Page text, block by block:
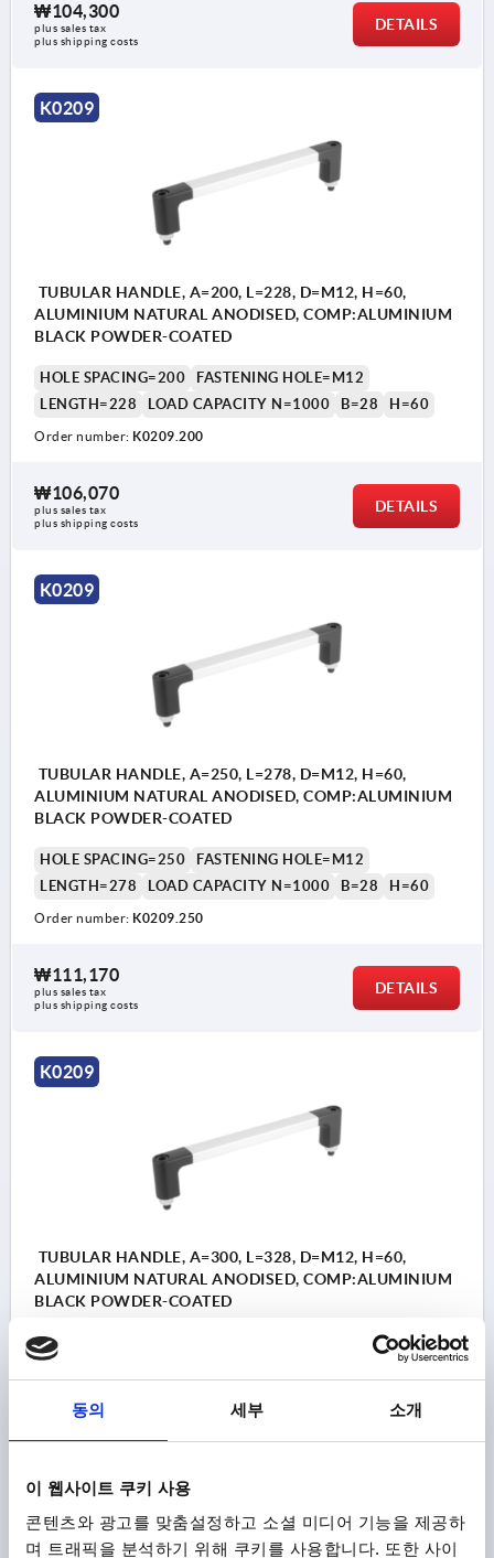
동의 세부 소개
이 웹사이트 쿠키 사용
콘텐츠와 광고를 맞춤설정하고 소셜 미디어 기능을 제공하
며 트래픽을 분석하기 위해 쿠키를 사용합니다. 또한 사이
₩104,300
plus sales tax
plus shipping costs
DETAILS
K0209
TUBULAR HANDLE, A=200, L=228, D=M12, H=60,
ALUMINIUM NATURAL ANODISED, COMP:ALUMINIUM
BLACK POWDER-COATED
HOLE SPACING=200
FASTENING HOLE=M12
LENGTH=228
LOAD CAPACITY N=1000 B=28 H=60
Order number: K0209.200
₩106,070
plus sales tax
plus shipping costs
DETAILS
K0209
TUBULAR HANDLE, A=250, L=278, D=M12, H=60,
ALUMINIUM NATURAL ANODISED, COMP:ALUMINIUM
BLACK POWDER-COATED
HOLE SPACING=250
FASTENING HOLE=M12
LENGTH=278
LOAD CAPACITY N=1000 B=28 H=60
Order number: K0209.250
₩111,170
plus sales tax
plus shipping costs
DETAILS
K0209
TUBULAR HANDLE, A=300, L=328, D=M12, H=60,
ALUMINIUM NATURAL ANODISED, COMP:ALUMINIUM
BLACK POWDER-COATED
HOLE SPACING=300
H=60
Order number:
plus shipping costs